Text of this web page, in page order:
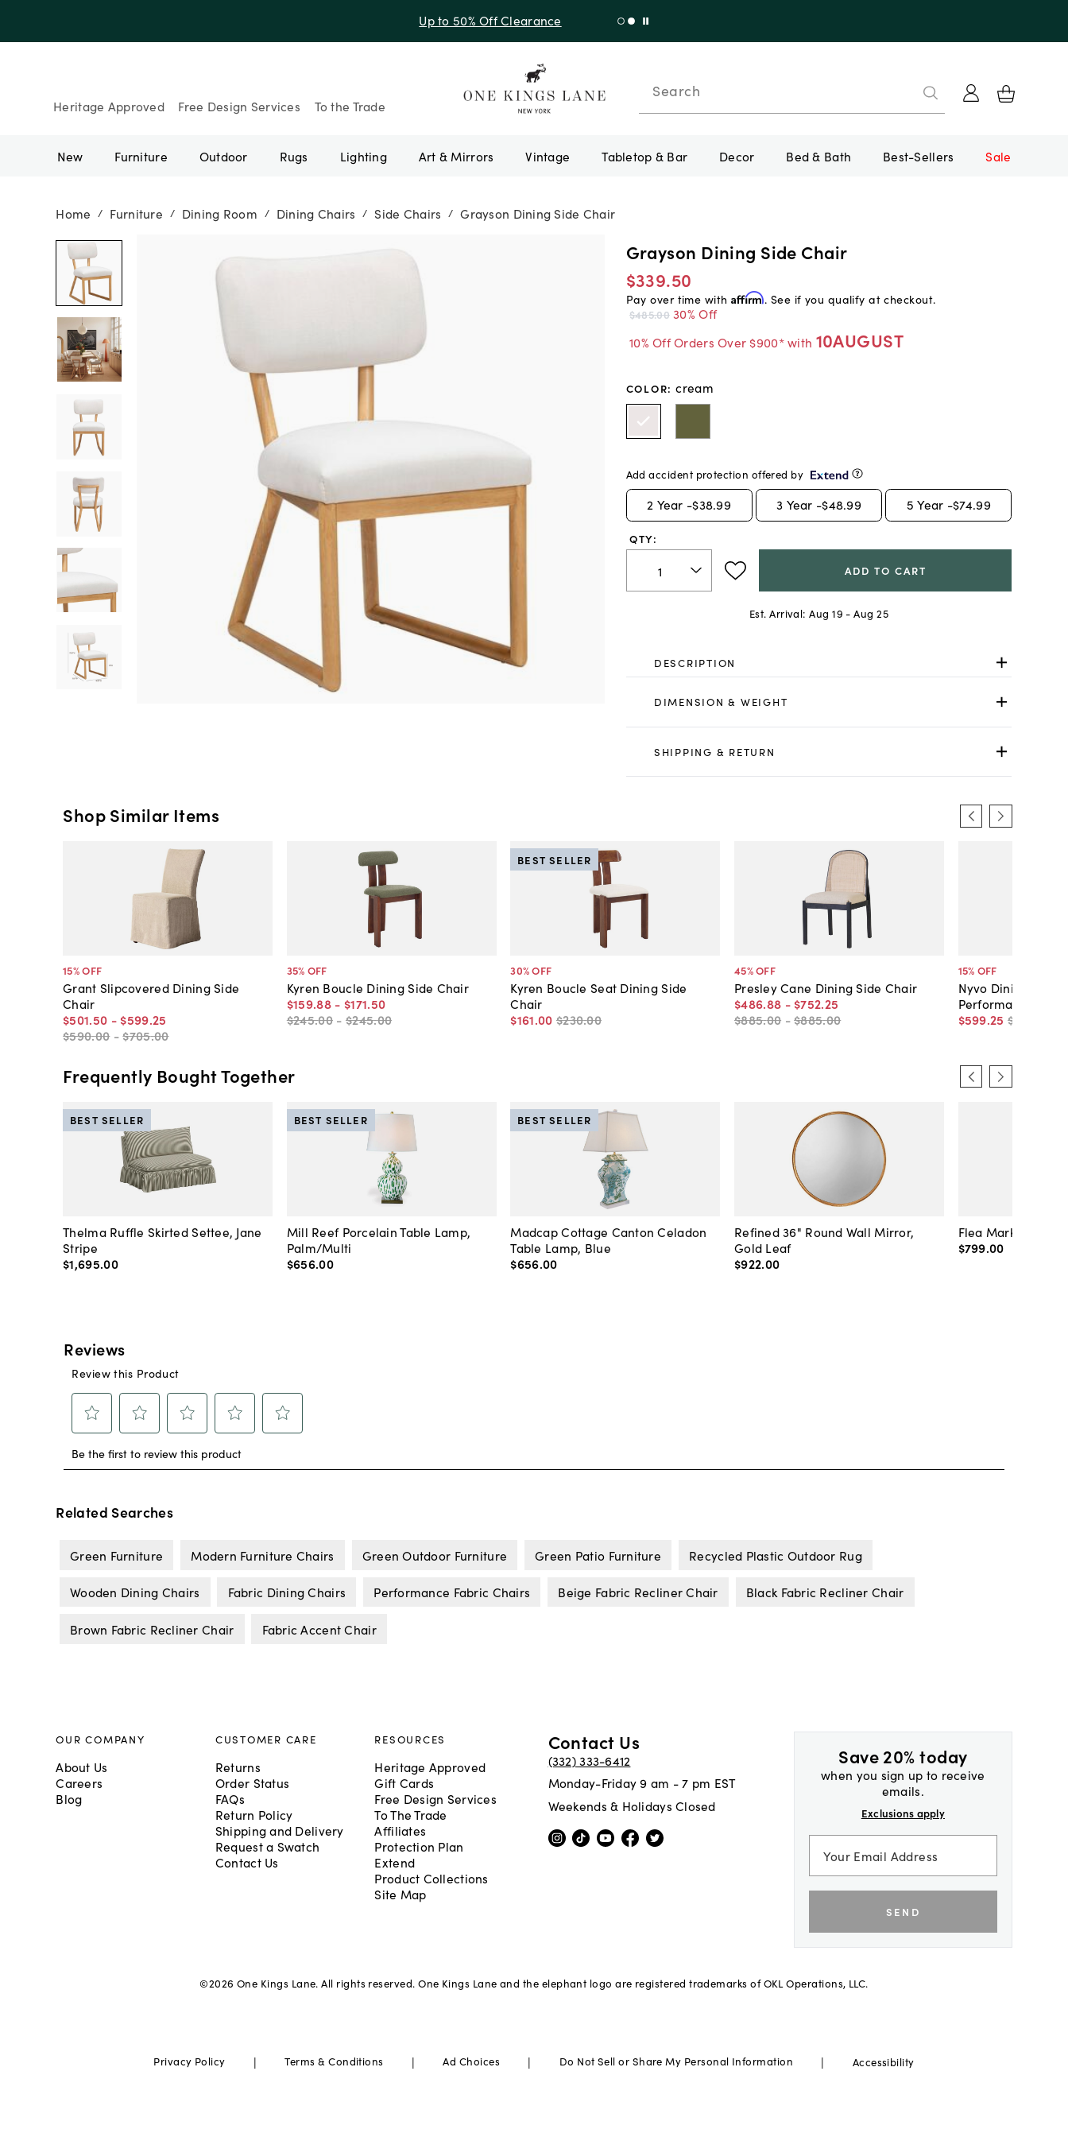
Up to 30% Off Sitewide + 10% Off Orders Over $900* with code 10AUGUST
Heritage Approved Free Design Services To the Trade
Search
New Furniture Outdoor Rugs Lighting Art & Mirrors Vintage Tabletop & Bar Decor Bed & Bath Best-Sellers Sale
Home / Furniture / Dining Room / Dining Chairs / Side Chairs / Grayson Dining Side Chair
Grayson Dining Side Chair
$339.50
Pay over time with Affirm. See if you qualify at checkout.
$485.00 30% Off
10% Off Orders Over $900* with 10AUGUST
COLOR: cream
Add accident protection offered by
2 Year -$38.99 3 Year -$48.99 5 Year -$74.99
QTY:
ADD TO CART
Est. Arrival: Aug 19 - Aug 25
DESCRIPTION
DIMENSION & WEIGHT
SHIPPING & RETURN
Shop Similar Items
15% OFF
Grant Slipcovered Dining Side
Chair
$501.50 - $599.25
$590.00 -$705.00
35% OFF
Kyren Boucle Dining Side Chair
$159.88 - $171.50
$245.00 - $245.00
30% OFF
Kyren Boucle Seat Dining Side
Chair
$161.00 $230.00
BEST SELLER
45% OFF
Presley Cane Dining Side Chair
$486.88 - $752.25
$885.00 -$885.00
15% OFF
Nyvo Dining Side
Performane
$599.25 $705
Frequently Bought Together
Thelma Ruffle Skirted Settee, Jane
Stripe
$1,695.00
BEST SELLER
Mill Reef Porcelain Table Lamp,
Palm/Multi
$656.00
BEST SELLER
Madcap Cottage Canton Celadon
Table Lamp, Blue
$656.00
BEST SELLER
Refined 36" Round Wall Mirror,
Gold Leaf
$922.00
Flea Market
$799.00
Related Searches
Green Furniture Modern Furniture Chairs Green Outdoor Furniture Green Patio Furniture Recycled Plastic Outdoor Rug
Wooden Dining Chairs Fabric Dining Chairs Performance Fabric Chairs Beige Fabric Recliner Chair Black Fabric Recliner Chair
Brown Fabric Recliner Chair Fabric Accent Chair
Save 20% today
when you sign up to receive
emails.
Exclusions apply
SEND
OUR COMPANY
About Us
Careers
Blog
CUSTOMER CARE
Returns
Order Status
FAQs
Return Policy
Shipping and Delivery
Request a Swatch
Contact Us
RESOURCES
Heritage Approved
Gift Cards
Free Design Services
To The Trade
Affiliates
Protection Plan
Extend
Product Collections
Site Map
Contact Us
(332) 333-6412
Monday-Friday 9 am - 7 pm EST
Weekends & Holidays Closed
©2026 One Kings Lane. All rights reserved. One Kings Lane and the elephant logo are registered trademarks of OKL Operations, LLC.
Privacy Policy | Terms & Conditions | Ad Choices | Do Not Sell or Share My Personal Information | Accessibility